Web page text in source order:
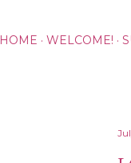
HOME WELCOME!